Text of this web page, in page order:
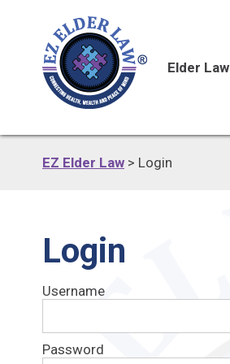
Elder Law
EZ Elder Law > Login
Login
Username
Password